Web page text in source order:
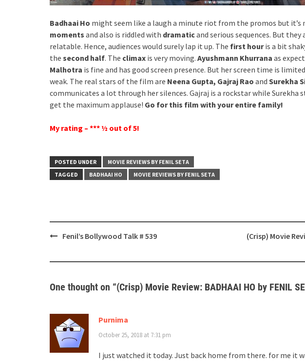
Badhaai Ho might seem like a laugh a minute riot from the promos but it’s
moments and also is riddled with dramaticand serious sequences. But
relatable. Hence, audiences would surely lap it up. The first houris a bit
the second half. The climax is very moving. Ayushmann Khurrana as
Malhotra is fine and has good screen presence. But her screen time is
weak. The real stars of the film are Neena Gupta, Gajraj Rao and Surekha
communicates a lot through her silences. Gajraj is a rockstar while Surekha
get the maximum applause! Go for this film with your entire family!
My rating – *** ½ out of 5!
POSTED UNDER
MOVIE REVIEWS BY FENIL SETA
TAGGED
BADHAAI HO MOVIE REVIEWS BY FENIL SETA
PostFenil’s Bollywood Talk # 539
(Crisp) Movie
One thought on “(Crisp) Movie Review: BADHAAI HO by FENIL
Purnima
October 25, 2018 at 7:31 pm
I just watched it today. Just back home from there. for me it